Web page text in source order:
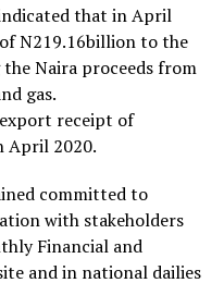
that in April
N219.16billion to the
Naira proceeds from
gas.
receipt of
April 2020.
committed to
with stakeholders
Financial and
and in national dailies